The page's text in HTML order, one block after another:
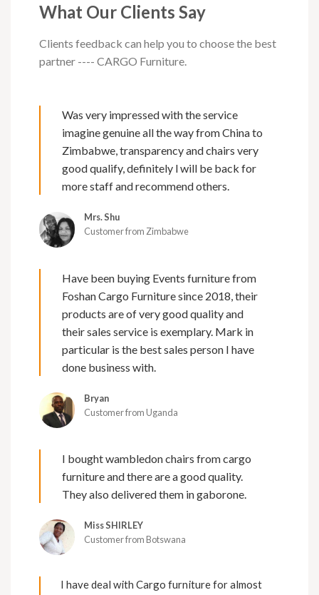
What Our Clients Say
Clients feedback can help you to choose the best
partner ---- CARGO Furniture.
Was very impressed with the service
imagine genuine all the way from China to
Zimbabwe, transparency and chairs very
good qualify, definitely l will be back for
more staff and recommend others.
Mrs. Shu
Customer from Zimbabwe
Have been buying Events furniture from
Foshan Cargo Furniture since 2018, their
products are of very good quality and
their sales service is exemplary. Mark in
particular is the best sales person I have
done business with.
Bryan
Customer from Uganda
I bought wambledon chairs from cargo
furniture and there are a good quality.
They also delivered them in gaborone.
Miss SHIRLEY
Customer from Botswana
I have deal with Cargo furniture for almost